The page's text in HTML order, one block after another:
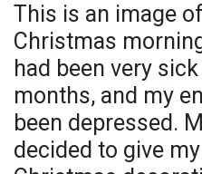
This is an image
Christmas
had been very
months, and my
been depressed.
decided to give